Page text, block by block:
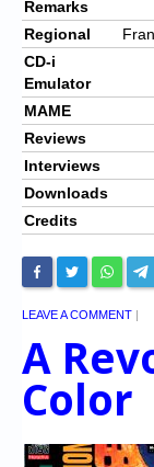
Remarks
Regional
CD-i
Emulator
MAME
Reviews
Interviews
Downloads
Credits
LEAVE A COMMENT |
A
Color